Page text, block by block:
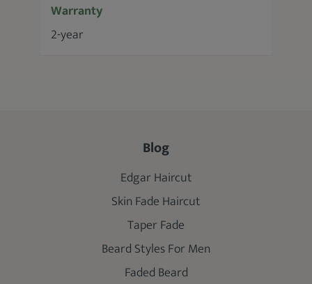
Warranty
2-year
Blog
Edgar Haircut
Skin Fade Haircut
Taper Fade
Beard Styles For Men
Faded Beard